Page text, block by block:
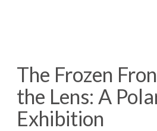
The Frozen
the Lens: A
Exhibition